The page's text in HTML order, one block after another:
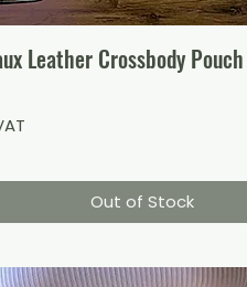
Leather Crossbody Pouch
Out of Stock